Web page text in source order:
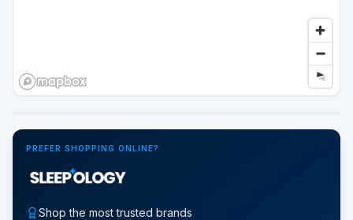
PREFER SHOPPING ONLINE?
Shop the most trusted brands